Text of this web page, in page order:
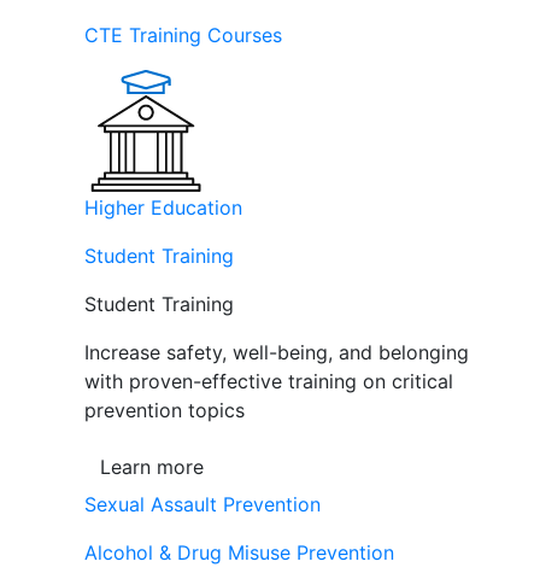
CTE Training Courses
Higher Education
Student Training
Student Training
Increase safety, well-being, and belonging
with proven-effective training on critical
prevention topics
Learn more
Sexual Assault Prevention
Alcohol & Drug Misuse Prevention